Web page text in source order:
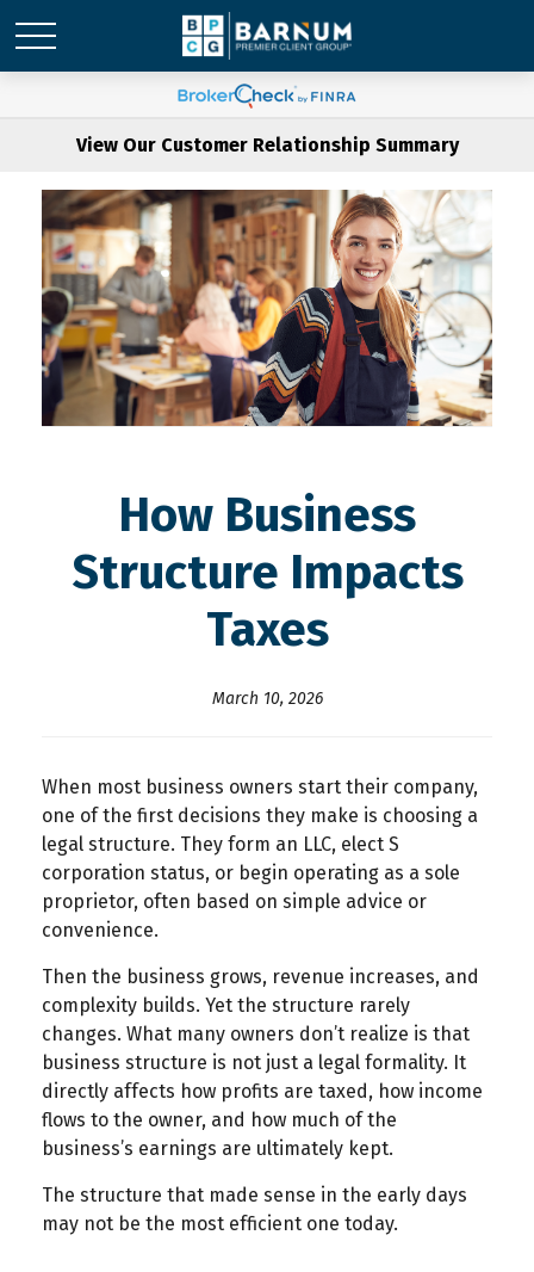
View Our Customer Relationship Summary
How Business
Structure Impacts
Taxes
March 10, 2026
When most business owners start their company,
one of the first decisions they make is choosing a
legal structure. They form an LLC, elect S
corporation status, or begin operating as a sole
proprietor, often based on simple advice or
convenience.
Then the business grows, revenue increases, and
complexity builds. Yet the structure rarely
changes. What many owners don’t realize is that
business structure is not just a legal formality. It
directly affects how profits are taxed, how income
flows to the owner, and how much of the
business’s earnings are ultimately kept.
The structure that made sense in the early days
may not be the most efficient one today.